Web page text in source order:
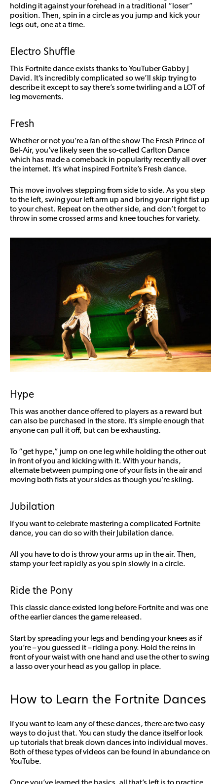
holding it against your forehead in a traditional “loser”
position. Then, spin in a circle as you jump and kick your
legs out, one at a time.
Electro Shuffle
This Fortnite dance exists thanks to YouTuber Gabby J
David. It’s incredibly complicated so we’ll skip trying to
describe it except to say there’s some twirling and a LOT of
leg movements.
Fresh
Whether or not you’re a fan of the show The Fresh Prince of
Bel-Air, you’ve likely seen the so-called Carlton Dance
which has made a comeback in popularity recently all over
the internet. It’s what inspired Fortnite’s Fresh dance.
This move involves stepping from side to side. As you step
to the left, swing your left arm up and bring your right fist up
to your chest. Repeat on the other side, and don’t forget to
throw in some crossed arms and knee touches for variety.
Hype
This was another dance offered to players as a reward but
can also be purchased in the store. It’s simple enough that
anyone can pull it off, but can be exhausting.
To “get hype,” jump on one leg while holding the other out
in front of you and kicking with it. With your hands,
alternate between pumping one of your fists in the air and
moving both fists at your sides as though you’re skiing.
Jubilation
If you want to celebrate mastering a complicated Fortnite
dance, you can do so with their Jubilation dance.
All you have to do is throw your arms up in the air. Then,
stamp your feet rapidly as you spin slowly in a circle.
Ride the Pony
This classic dance existed long before Fortnite and was one
of the earlier dances the game released.
Start by spreading your legs and bending your knees as if
you’re – you guessed it – riding a pony. Hold the reins in
front of your waist with one hand and use the other to swing
a lasso over your head as you gallop in place.
How to Learn the Fortnite Dances
If you want to learn any of these dances, there are two easy
ways to do just that. You can study the dance itself or look
up tutorials that break down dances into individual moves.
Both of these types of videos can be found in abundance on
YouTube.